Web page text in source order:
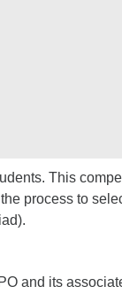
This
process to
and its